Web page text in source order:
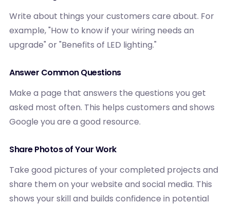
Write about things your customers care about. For
example, "How to know if your wiring needs an
upgrade" or "Benefits of LED lighting."
Answer Common Questions
Make a page that answers the questions you get
asked most often. This helps customers and shows
Google you are a good resource.
Share Photos of Your Work
Take good pictures of your completed projects and
share them on your website and social media. This
shows your skill and builds confidence in potential